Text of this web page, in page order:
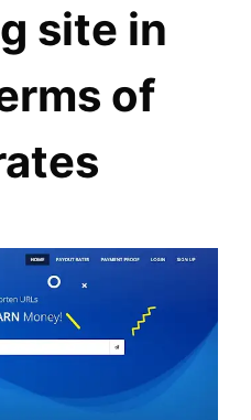
site in
of